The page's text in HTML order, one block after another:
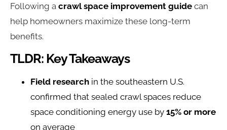
Following a crawl space improvement guide can
help homeowners maximize these long-term
benefits.
TLDR: Key Takeaways
Field research in the southeastern U.S.
confirmed that sealed crawl spaces reduce
space conditioning energy use by 15% or more
on average